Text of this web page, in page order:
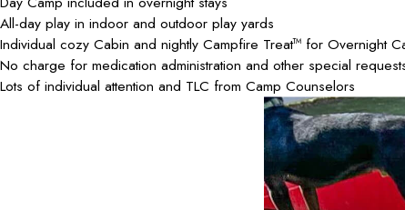
All-day play in indoor and outdoor play yards
Individual cozy Cabin and nightly Campfire TreatTM for Overnight
No charge for medication administration and other special
Lots of individual attention and TLC from Camp Counselors